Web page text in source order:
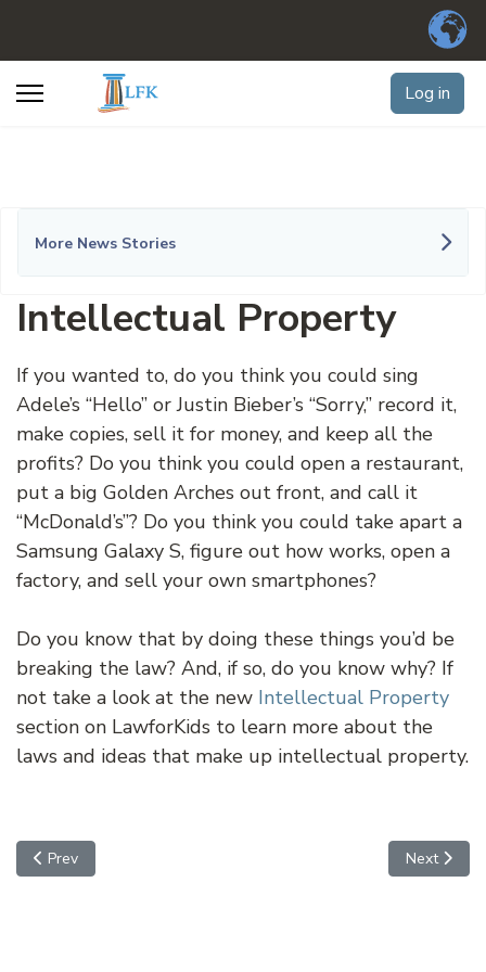
Log in
More News Stories
Intellectual Property
If you wanted to, do you think you could sing
Adele’s “Hello” or Justin Bieber’s “Sorry,” record it,
make copies, sell it for money, and keep all the
profits? Do you think you could open a restaurant,
put a big Golden Arches out front, and call it
“McDonald’s”? Do you think you could take apart a
Samsung Galaxy S, figure out how works, open a
factory, and sell your own smartphones?
Do you know that by doing these things you’d be
breaking the law? And, if so, do you know why? If
not take a look at the new Intellectual Property
section on LawforKids to learn more about the
laws and ideas that make up intellectual property.
Previous article: Uber to the Rescue
Prev Next
Next